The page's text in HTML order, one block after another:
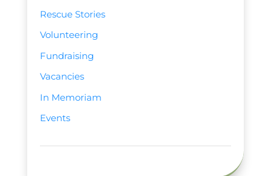
Rescue Stories
Volunteering
Fundraising
Vacancies
In Memoriam
Events